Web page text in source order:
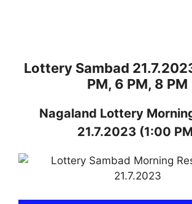
Lottery Sambad
PM, 6 PM, 8 PM
Nagaland Lottery
21.7.2023 (1:00